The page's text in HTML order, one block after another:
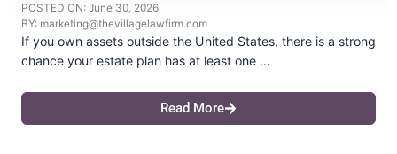
POSTED ON: June 30, 2026
BY: marketing@thevillagelawfirm.com
If you own assets outside the United States, there is a strong
chance your estate plan has at least one …
Read More